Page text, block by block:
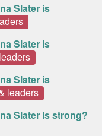
Slater is
Slater is
Slater is
leaders
Slater is strong?